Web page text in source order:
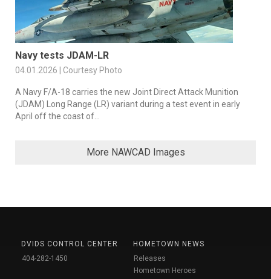
Navy tests JDAM-LR
04.01.2026 | Courtesy Photo
A Navy F/A-18 carries the new Joint Direct Attack Munition
(JDAM) Long Range (LR) variant during a test event in early
April off the coast of...
More NAWCAD Images
DVIDS CONTROL CENTER
404-282-1450
HOMETOWN NEWS
Releases
Hometown Heroes